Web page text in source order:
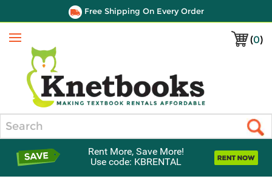
Free Shipping On Every Order
(0)
Menu
Rent More, Save More!
Use code: KBRENTAL